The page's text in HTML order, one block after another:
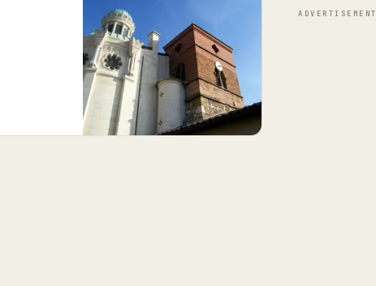
ADVERTISEMENT